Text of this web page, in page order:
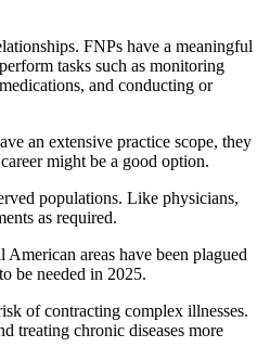
FNPs have a meaningful
tasks such as monitoring
and conducting or
an extensive practice scope, they
might be a good option.
populations. Like physicians,
as required.
areas have been plagued
be needed in 2025.
of contracting complex illnesses.
treating chronic diseases more